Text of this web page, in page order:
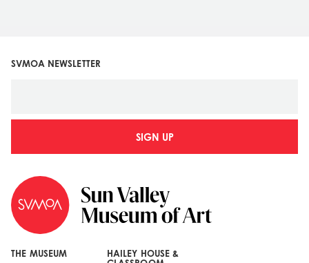
SVMOA NEWSLETTER
SIGN UP
THE MUSEUM
HAILEY HOUSE &